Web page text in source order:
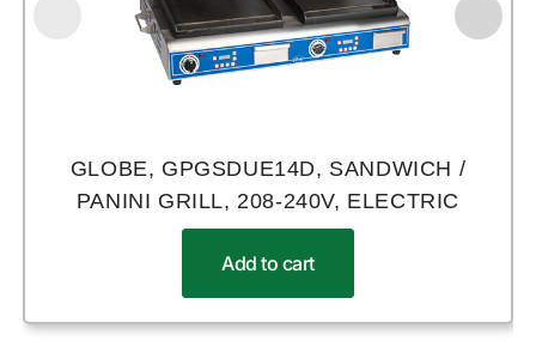
GLOBE, GPGSDUE14D, SANDWICH /
PANINI GRILL, 208-240V, ELECTRIC
Add to cart